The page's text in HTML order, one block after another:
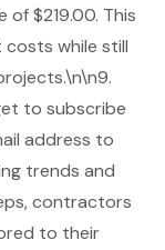
$219.00. This
while still
to subscribe
address to
trends and
contractors
to their